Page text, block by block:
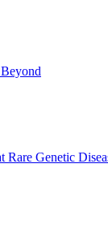
Genetic